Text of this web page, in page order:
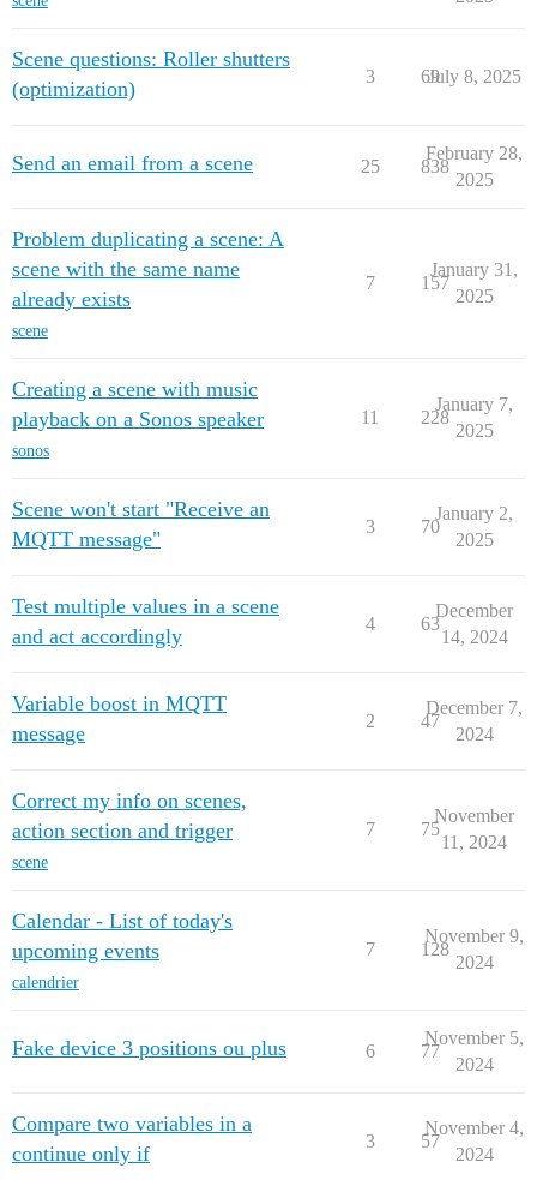
Scene questions: Roller shutters
(optimization)
3 69
July 8, 2025
Send an email from a scene 25 838
February 28,
2025
Problem duplicating a scene: A
scene with the same name
already exists
scene
7 157
January 31,
2025
Creating a scene with music
playback on a Sonos speaker
sonos
11 228
January 7,
2025
Scene won't start "Receive an
MQTT message"
3 70
January 2,
2025
Test multiple values in a scene
and act accordingly
4 63
December
14, 2024
Variable boost in MQTT
message
2 47
December 7,
2024
Correct my info on scenes,
action section and trigger
scene
7 75
November
11, 2024
Calendar - List of today's
upcoming events
calendrier
7 128
November 9,
2024
Fake device 3 positions ou plus 6 77
November 5,
2024
Compare two variables in a
continue only if
3 57
November 4,
2024